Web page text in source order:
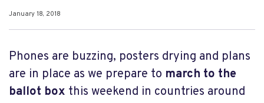
January 18, 2018
Phones are buzzing, posters drying and plans
are in place as we prepare to march to the
ballot box this weekend in countries around